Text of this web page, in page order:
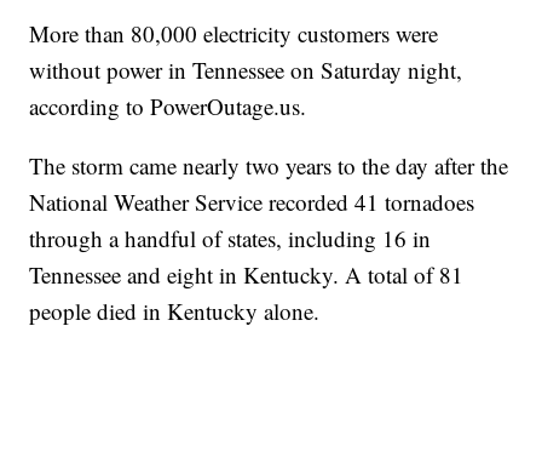
More than 80,000 electricity customers were
without power in Tennessee on Saturday night,
according to PowerOutage.us.
The storm came nearly two years to the day after the
National Weather Service recorded 41 tornadoes
through a handful of states, including 16 in
Tennessee and eight in Kentucky. A total of 81
people died in Kentucky alone.